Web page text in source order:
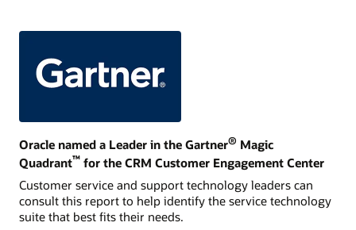
Oracle named a Leader in the Gartner® Magic
Quadrant™ for the CRM Customer Engagement Center
Customer service and support technology leaders can
consult this report to help identify the service technology
suite that best fits their needs.